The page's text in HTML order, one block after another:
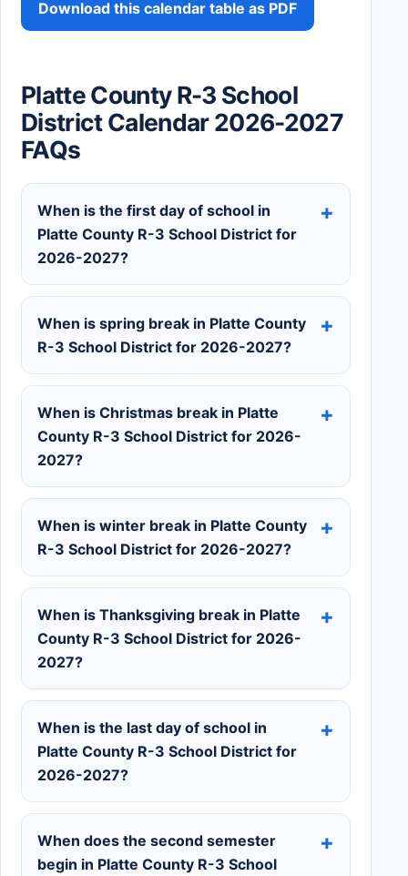
Download this calendar table as PDF
Platte County R-3 School
District Calendar 2026-2027
FAQs
When is the first day of school in
Platte County R-3 School District for
2026-2027?
When is spring break in Platte County
R-3 School District for 2026-2027?
When is Christmas break in Platte
County R-3 School District for 2026-
2027?
When is winter break in Platte County
R-3 School District for 2026-2027?
When is Thanksgiving break in Platte
County R-3 School District for 2026-
2027?
When is the last day of school in
Platte County R-3 School District for
2026-2027?
When does the second semester
begin in Platte County R-3 School